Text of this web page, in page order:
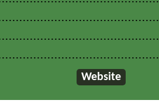
Website